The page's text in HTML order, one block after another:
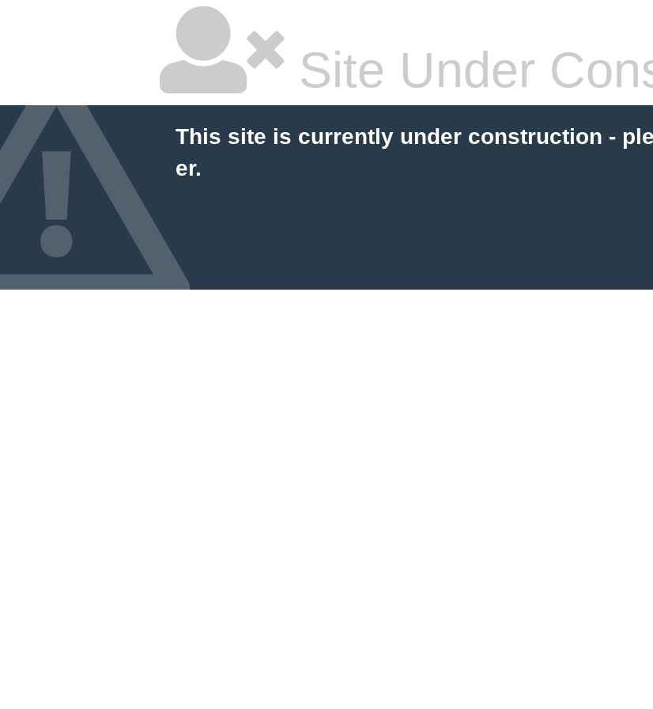
Site Under
This site is currently under construction -
er.